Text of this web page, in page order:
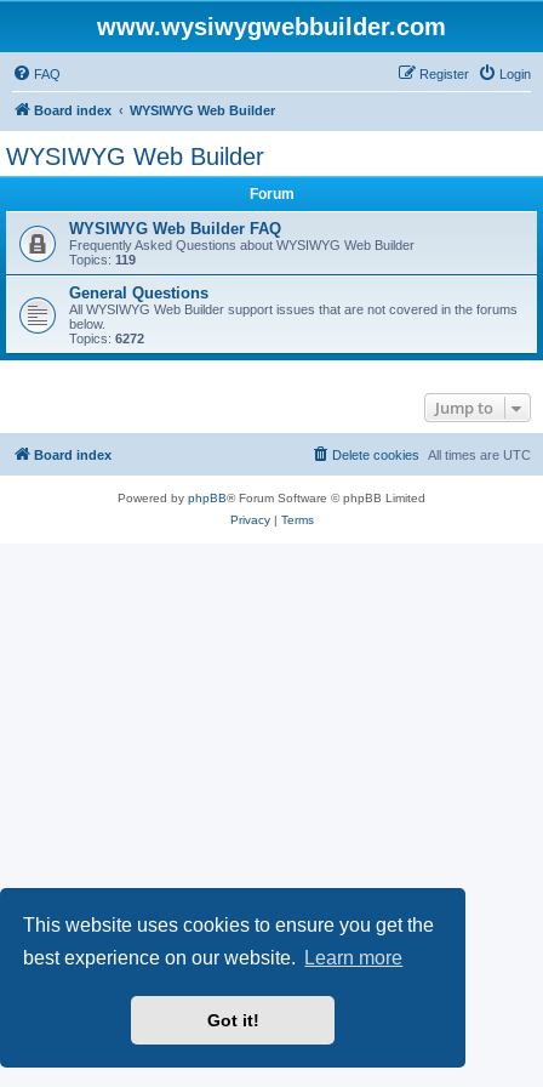
This website uses cookies to ensure you get the
best experience on our website.
Learn more
Got it!
www.wysiwygwebbuilder.com
FAQ Login
Register
Board index WYSIWYG Web Builder
WYSIWYG Web Builder
Forum
WYSIWYG Web Builder FAQ
Frequently Asked Questions about WYSIWYG Web Builder
Topics: 119
General Questions
All WYSIWYG Web Builder support issues that are not covered in the forums
below.
Topics: 6272
Jump to
Board index All times are UTC
Delete cookies
Powered by phpBB® Forum Software © phpBB Limited
Privacy| Terms